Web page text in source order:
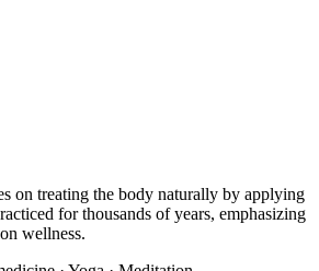
on treating the body naturally by applying
for thousands of years, emphasizing
wellness.